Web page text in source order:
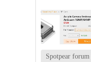
Spotpear